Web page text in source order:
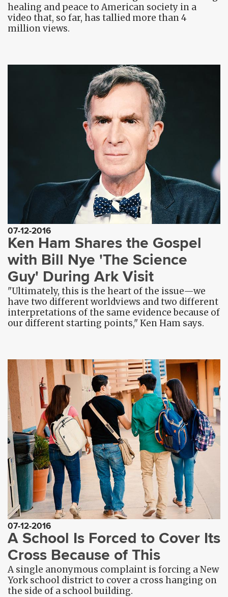
healing and peace to American society in a
video that, so far, has tallied more than 4
million views.
07-12-2016
Ken Ham Shares the Gospel
with Bill Nye 'The Science
Guy' During Ark Visit
"Ultimately, this is the heart of the issue—we
have two different worldviews and two different
interpretations of the same evidence because of
our different starting points," Ken Ham says.
07-12-2016
A School Is Forced to Cover Its
Cross Because of This
A single anonymous complaint is forcing a New
York school district to cover a cross hanging on
the side of a school building.